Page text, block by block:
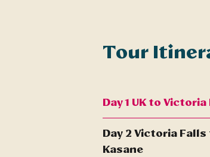
Tour
Day 1 UK to
Day 2 Victoria Falls
Kasane